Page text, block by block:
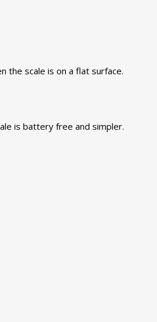
the scale is on a flat surface.
is battery free and simpler.